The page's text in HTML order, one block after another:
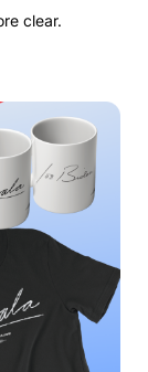
clear.